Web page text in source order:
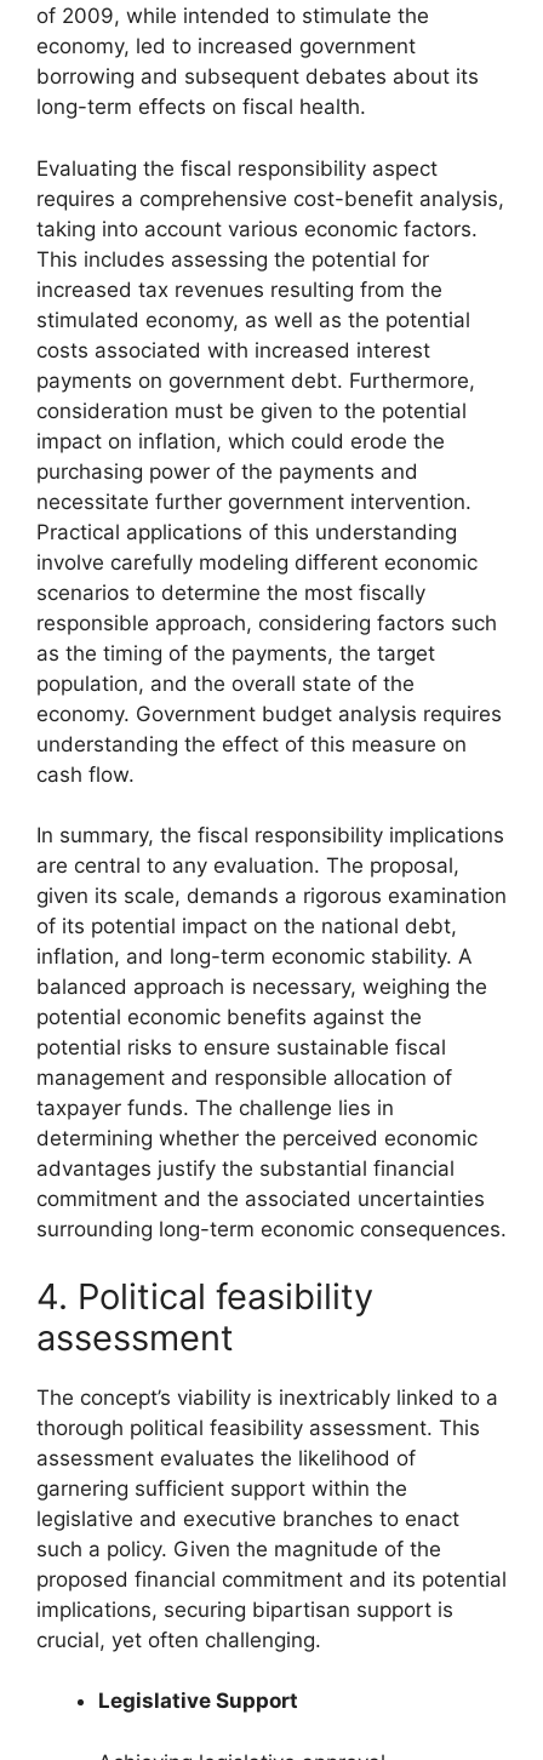
of 2009, while intended to stimulate the
economy, led to increased government
borrowing and subsequent debates about its
long-term effects on fiscal health.
Evaluating the fiscal responsibility aspect
requires a comprehensive cost-benefit analysis,
taking into account various economic factors.
This includes assessing the potential for
increased tax revenues resulting from the
stimulated economy, as well as the potential
costs associated with increased interest
payments on government debt. Furthermore,
consideration must be given to the potential
impact on inflation, which could erode the
purchasing power of the payments and
necessitate further government intervention.
Practical applications of this understanding
involve carefully modeling different economic
scenarios to determine the most fiscally
responsible approach, considering factors such
as the timing of the payments, the target
population, and the overall state of the
economy. Government budget analysis requires
understanding the effect of this measure on
cash flow.
In summary, the fiscal responsibility implications
are central to any evaluation. The proposal,
given its scale, demands a rigorous examination
of its potential impact on the national debt,
inflation, and long-term economic stability. A
balanced approach is necessary, weighing the
potential economic benefits against the
potential risks to ensure sustainable fiscal
management and responsible allocation of
taxpayer funds. The challenge lies in
determining whether the perceived economic
advantages justify the substantial financial
commitment and the associated uncertainties
surrounding long-term economic consequences.
4. Political feasibility
assessment
The concept’s viability is inextricably linked to a
thorough political feasibility assessment. This
assessment evaluates the likelihood of
garnering sufficient support within the
legislative and executive branches to enact
such a policy. Given the magnitude of the
proposed financial commitment and its potential
implications, securing bipartisan support is
crucial, yet often challenging.
Legislative Support